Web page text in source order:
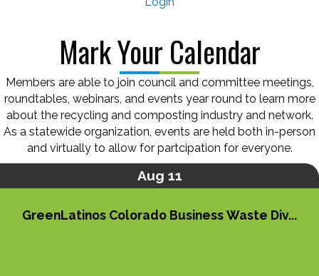
Mark Your Calendar
Members are able to join council and committee meetings,
roundtables, webinars, and events year round to learn more
about the recycling and composting industry and network.
As a statewide organization, events are held both in-person
and virtually to allow for partcipation for everyone.
Aug 11
GreenLatinos Colorado Business Waste Div...